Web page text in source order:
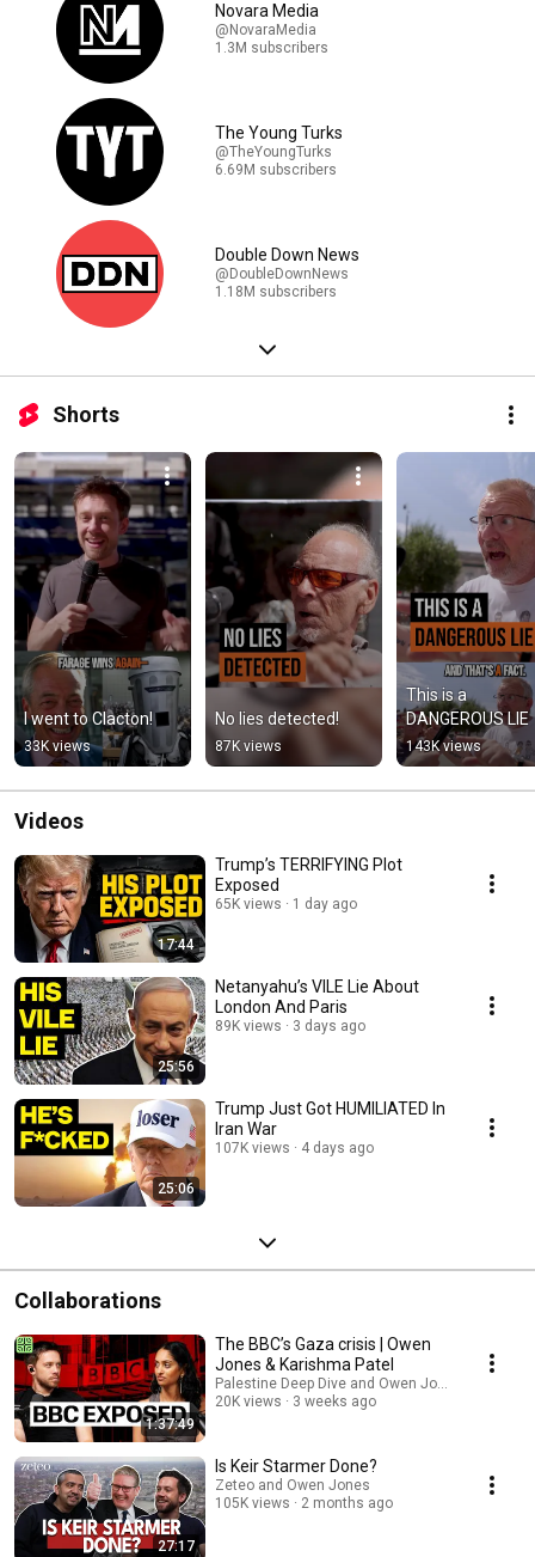
Novara Media
@NovaraMedia
1.3M subscribers
The Young Turks
@TheYoungTurks
6.69M subscribers
Double Down News
@DoubleDownNews
1.18M subscribers
Shorts
I went to Clacton!
33K views
No lies detected!
87K views
This is a
DANGEROUS LIE
143K views
Videos
17:44
Trump’s TERRIFYING Plot
Exposed
65K views 1 day ago
25:56
Netanyahu’s VILE Lie About
London And Paris
89K views 3 days ago
25:06
Trump Just Got HUMILIATED In
Iran War
107K views 4 days ago
Collaborations
1:37:49
The BBC’s Gaza crisis | Owen
Jones & Karishma Patel
Palestine Deep Dive and Owen Jones
20K views
3 weeks ago
27:17
Is Keir Starmer Done?
Zeteo and Owen Jones
105K views
2 months ago